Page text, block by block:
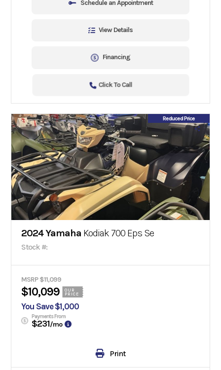
Schedule an Appointment
View Details
Financing
Click To Call
Reduced Price
2024 Yamaha Kodiak 700 Eps Se
Stock #:
MSRP $11,099
$10,099
OUR
PRICE
You Save $1,000
Payments From
$231/mo
Print